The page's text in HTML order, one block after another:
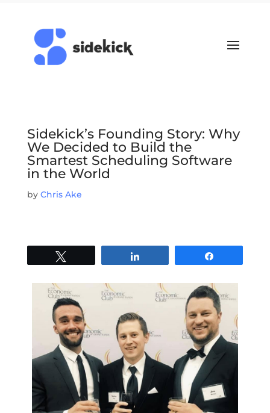
Sidekick’s Founding Story: Why
We Decided to Build the
Smartest Scheduling Software
in the World
by Chris Ake